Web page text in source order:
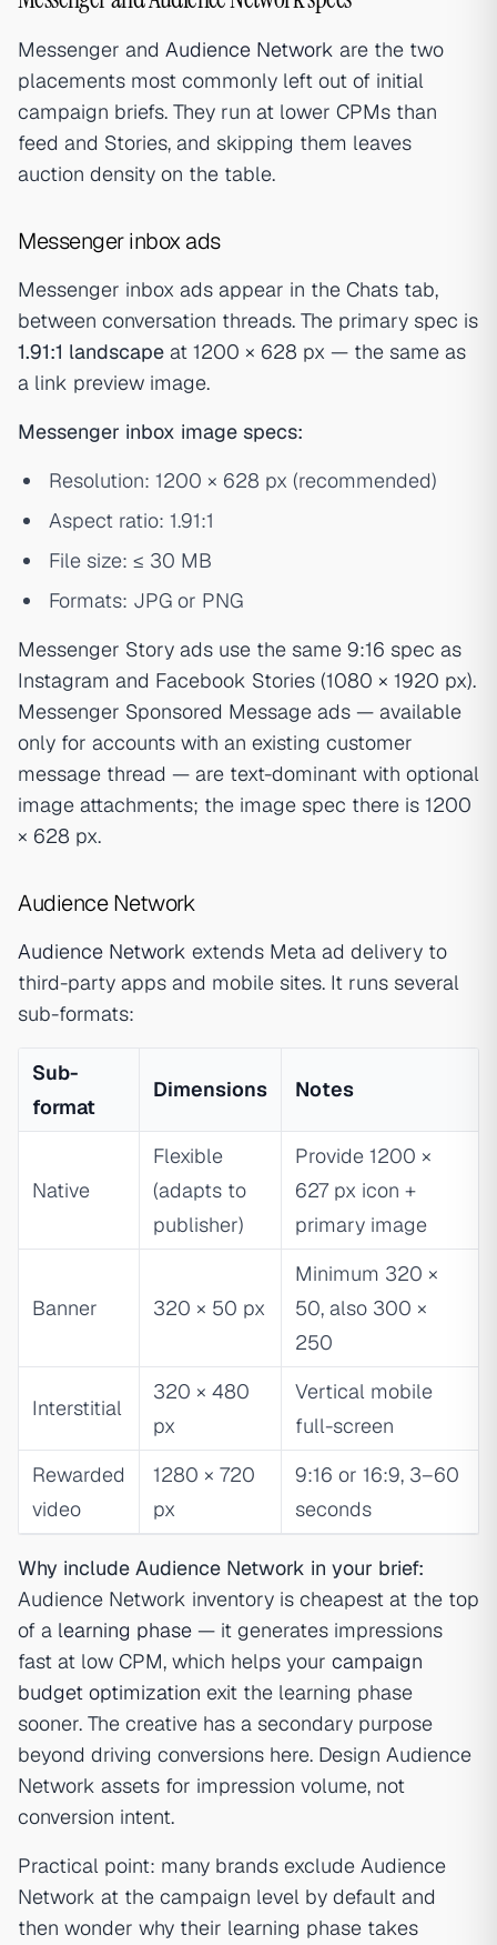
Messenger and Audience Network are the two
placements most commonly left out of initial
campaign briefs. They run at lower CPMs than
feed and Stories, and skipping them leaves
auction density on the table.
Messenger inbox ads
Messenger inbox ads appear in the Chats tab,
between conversation threads. The primary spec is
1.91:1 landscape at 1200 × 628 px — the same as
a link preview image.
Messenger inbox image specs:
Resolution: 1200 × 628 px (recommended)
Aspect ratio: 1.91:1
File size: ≤ 30 MB
Formats: JPG or PNG
Messenger Story ads use the same 9:16 spec as
Instagram and Facebook Stories (1080 × 1920 px).
Messenger Sponsored Message ads — available
only for accounts with an existing customer
message thread — are text-dominant with optional
image attachments; the image spec there is 1200
× 628 px.
Audience Network
Audience Network extends Meta ad delivery to
third-party apps and mobile sites. It runs several
sub-formats:
Sub-
format
Dimensions Notes
Native
Flexible
(adapts to
publisher)
Provide 1200 ×
627 px icon +
primary image
Banner 320 × 50 px
Minimum 320 ×
50, also 300 ×
250
Interstitial
320 × 480
px
Vertical mobile
full-screen
Rewarded
video
1280 × 720
px
9:16 or 16:9, 3–60
seconds
Why include Audience Network in your brief:
Audience Network inventory is cheapest at the top
of a learning phase — it generates impressions
fast at low CPM, which helps your campaign
budget optimization exit the learning phase
sooner. The creative has a secondary purpose
beyond driving conversions here. Design Audience
Network assets for impression volume, not
conversion intent.
Practical point: many brands exclude Audience
Network at the campaign level by default and
then wonder why their learning phase takes